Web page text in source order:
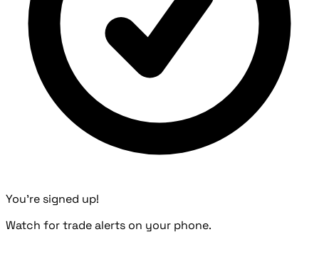
You're signed up!
Watch for trade alerts on your phone.